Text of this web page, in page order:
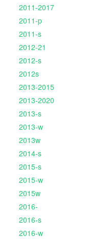
2011-2017
2011-p
2011-s
2012-21
2012-s
2012s
2013-2015
2013-2020
2013-s
2013-w
2013w
2014-s
2015-s
2015-w
2015w
2016-
2016-s
2016-w